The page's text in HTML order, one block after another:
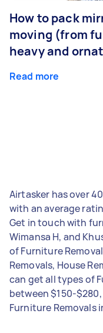
How to pack
moving (from
heavy and
Read more
Airtasker has over
with an average
Get in touch with
Wimansa H, and
of Furniture
Removals, House
can get all types of
between $150-
Furniture Removals